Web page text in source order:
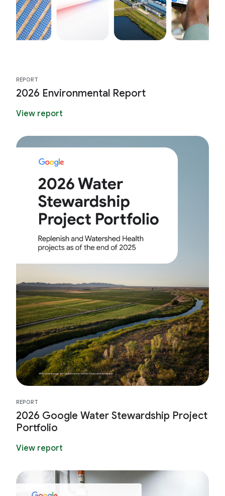
REPORT
2026 Environmental Report
View report
REPORT
2026 Google Water Stewardship Project
Portfolio
View report